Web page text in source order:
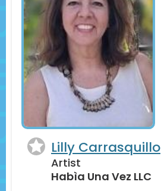
Lilly Carrasquillo
Artist
Habìa Una Vez LLC